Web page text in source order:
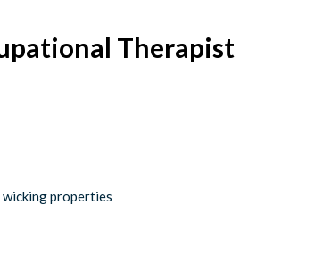
Therapist
properties